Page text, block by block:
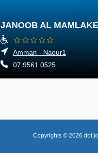
JANOOB AL
Amman - Naour1
07 9561 0525
Copyrights © 2026